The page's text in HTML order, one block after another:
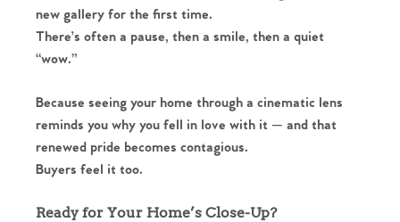
Contact No. 86 Estate
new gallery for the first time.
There’s often a pause, then a smile, then a quiet
“wow.”
Because seeing your home through a cinematic lens
reminds you why you fell in love with it — and that
renewed pride becomes contagious.
Buyers feel it too.
Ready for Your Home’s Close-Up?